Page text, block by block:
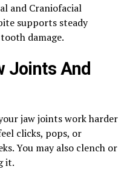
and Craniofacial
supports steady
damage.
Joints And
jaw joints work harder
clicks, pops, or
You may also clench or
it.